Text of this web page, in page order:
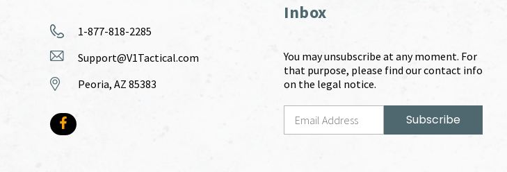
1-877-818-2285
Support@V1Tactical.com
Peoria, AZ 85383
Inbox
You may unsubscribe at any moment. For
that purpose, please find our contact info
on the legal notice.